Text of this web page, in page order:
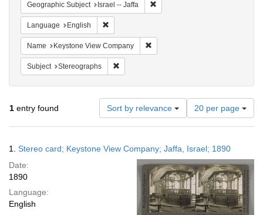
Geographic Subject Israel -- Jaffa
Language English
Name Keystone View Company
Subject Stereographs
1 entry found Sort by relevance
Number
of
results
display
per
page
20 per page
Results
1. Stereo card; Keystone View Company; Jaffa, Israel; 1890
Date:
1890
Language:
English